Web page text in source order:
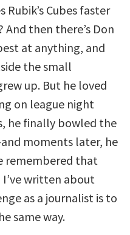
Cubes faster
then there’s Don
at anything, and
the small
up. But he loved
on league night
he finally bowled the
moments later, he
remembered that
written about
as a journalist is to
same way.